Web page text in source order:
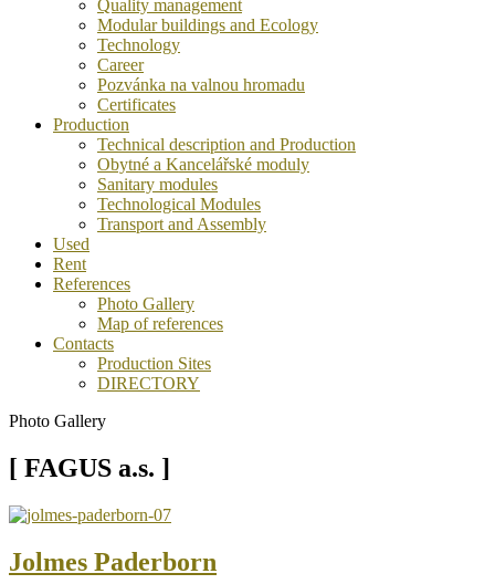
Quality management
Modular buildings and Ecology
Technology
Career
Pozvánka na valnou hromadu
Certificates
Production
Technical description and Production
Obytné a Kancelářské moduly
Sanitary modules
Technological Modules
Transport and Assembly
Used
Rent
References
Photo Gallery
Map of references
Contacts
Production Sites
DIRECTORY
Photo Gallery
[ FAGUS a.s. ]
Jolmes Paderborn